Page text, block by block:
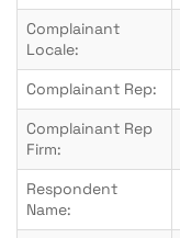
Complainant
Locale:
Complainant Rep:
Complainant Rep
Firm:
Respondent
Name: